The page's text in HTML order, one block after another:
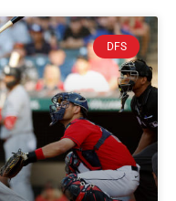
DFS